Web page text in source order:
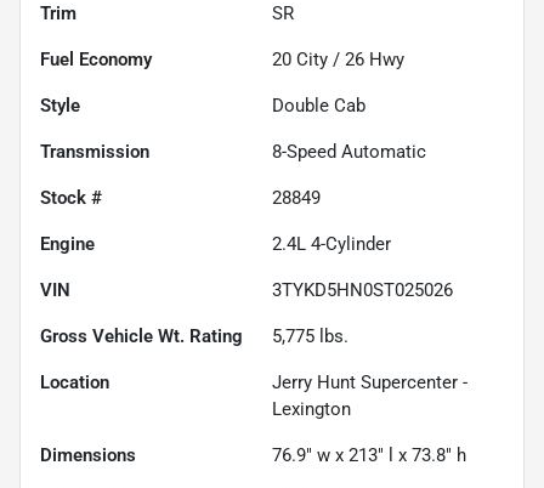
Trim SR
Fuel Economy 20 City / 26 Hwy
Style Double Cab
Transmission 8-Speed Automatic
Stock # 28849
Engine 2.4L 4-Cylinder
VIN 3TYKD5HN0ST025026
Gross Vehicle Wt. Rating 5,775 lbs.
Location
Jerry Hunt Supercenter -
Lexington
Dimensions 76.9" w x 213" l x 73.8" h